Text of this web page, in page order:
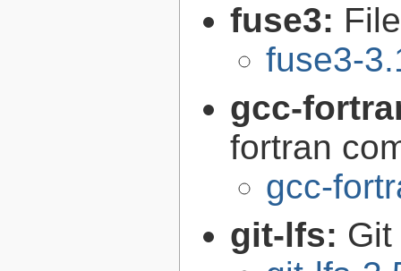
fuse3:
fuse3-
gcc-
fortran
gcc-
git-lfs: